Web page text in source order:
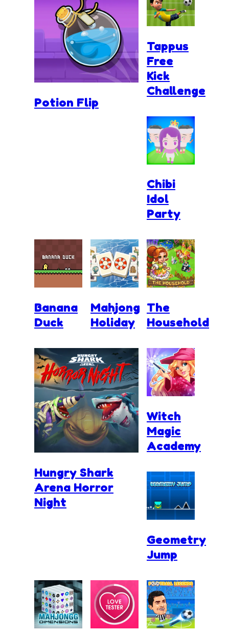
Potion Flip
Tappus
Free
Kick
Challenge
Chibi
Idol
Party
Banana
Duck
Mahjong
Holiday
The
Household
Hungry Shark
Arena Horror
Night
Witch
Magic
Academy
Geometry
Jump